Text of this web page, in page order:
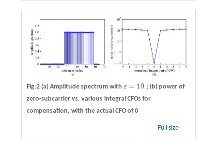
Fig.2 (a) Amplitude spectrum with ε = 10
ε=10
; (b) power of
zero-subcarrier vs. various integral CFOs for
compensation, with the actual CFO of 0
Full size